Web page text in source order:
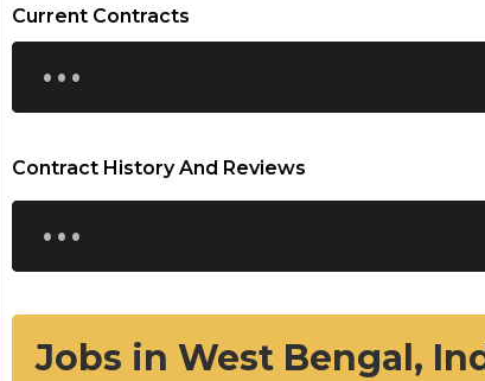
Current Contracts
...
Contract History And Reviews
...
Jobs in West Bengal,